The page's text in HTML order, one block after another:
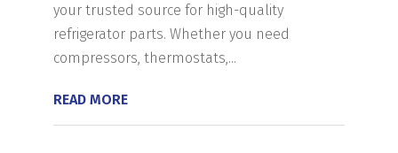
your trusted source for high-quality
refrigerator parts. Whether you need
compressors, thermostats,...
READ MORE